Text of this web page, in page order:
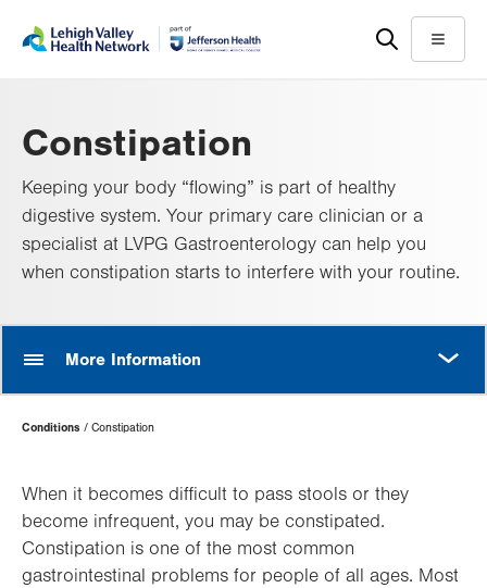
help
Menu
Constipation
Keeping your body “flowing” is part of healthy
digestive system. Your primary care clinician or a
specialist at LVPG Gastroenterology can help you
when constipation starts to interfere with your routine.
More Information
Page
Hierarchy
Conditions Constipation
When it becomes difficult to pass stools or they
become infrequent, you may be constipated.
Constipation is one of the most common
gastrointestinal problems for people of all ages. Most